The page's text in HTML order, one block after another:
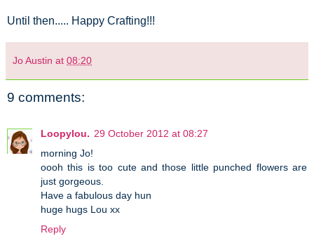
Until then..... Happy Crafting!!!
Jo Austin at 08:20
9 comments:
Loopylou. 29 October 2012 at 08:27
morning Jo!
oooh this is too cute and those little punched flowers are
just gorgeous.
Have a fabulous day hun
huge hugs Lou xx
Reply